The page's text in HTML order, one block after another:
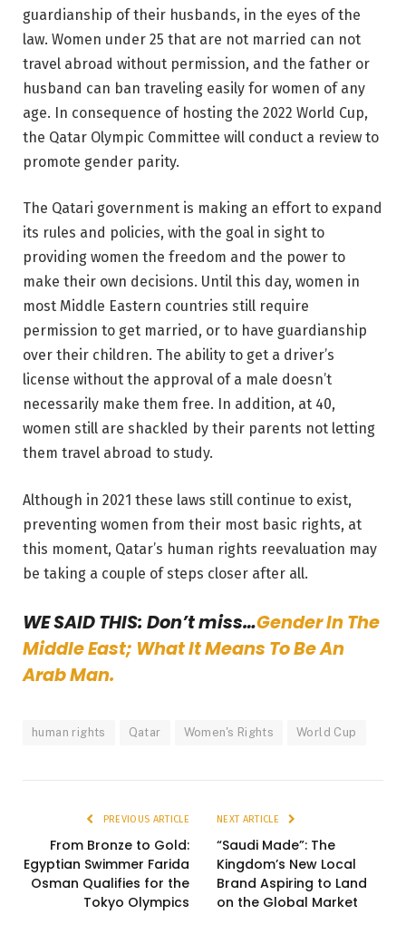
guardianship of their husbands, in the eyes of the
law. Women under 25 that are not married can not
travel abroad without permission, and the father or
husband can ban traveling easily for women of any
age. In consequence of hosting the 2022 World Cup,
the Qatar Olympic Committee will conduct a review to
promote gender parity.
The Qatari government is making an effort to expand
its rules and policies, with the goal in sight to
providing women the freedom and the power to
make their own decisions. Until this day, women in
most Middle Eastern countries still require
permission to get married, or to have guardianship
over their children. The ability to get a driver’s
license without the approval of a male doesn’t
necessarily make them free. In addition, at 40,
women still are shackled by their parents not letting
them travel abroad to study.
Although in 2021 these laws still continue to exist,
preventing women from their most basic rights, at
this moment, Qatar’s human rights reevaluation may
be taking a couple of steps closer after all.
WE SAID THIS: Don’t miss…Gender In The
Middle East; What It Means To Be An
Arab Man.
human rights Qatar Women's Rights World Cup
PREVIOUS ARTICLE
From Bronze to Gold:
Egyptian Swimmer Farida
Osman Qualifies for the
Tokyo Olympics
NEXT ARTICLE
“Saudi Made”: The
Kingdom’s New Local
Brand Aspiring to Land
on the Global Market